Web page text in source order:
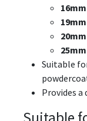
Suitable
Provides
Suitable